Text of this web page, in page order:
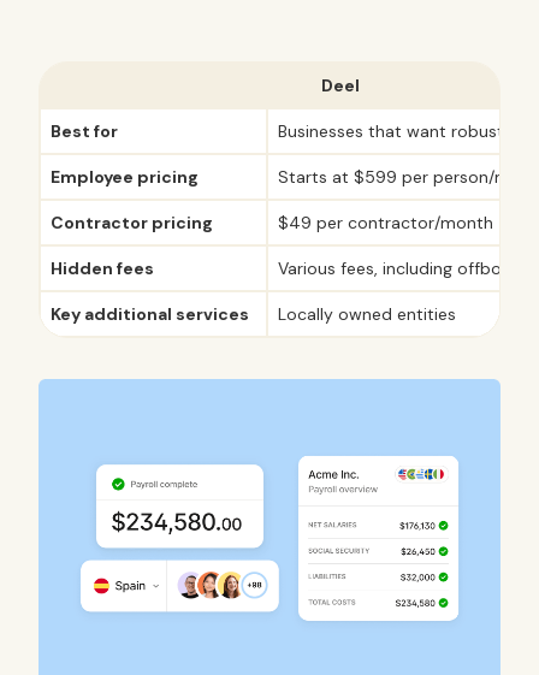
Deel
Best for Businesses that want robust
Employee pricing Starts at $599 per person/
Contractor pricing $49 per contractor/month
Hidden fees Various fees, including
Key additional services Locally owned entities